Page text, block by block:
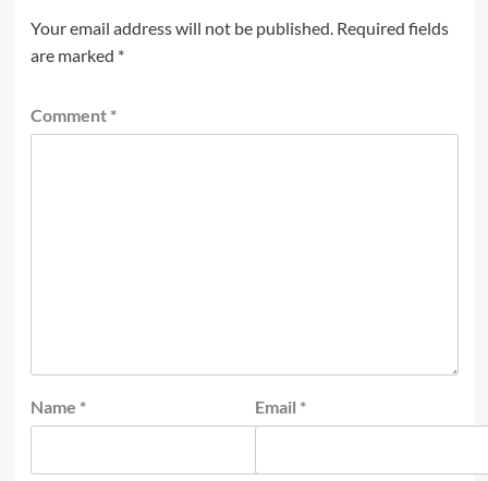
Your email address will not be published. Required fields
are marked *
Comment *
Name * Email *